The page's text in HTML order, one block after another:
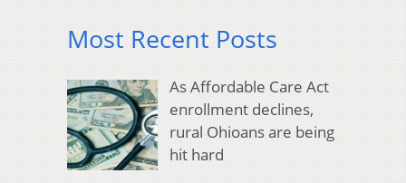
Most Recent Posts
As Affordable Care Act
enrollment declines,
rural Ohioans are being
hit hard